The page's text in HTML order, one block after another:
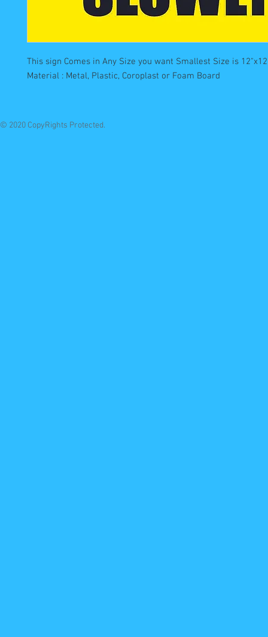
This sign Comes in Any Size you want Smallest Size is
Material : Metal, Plastic, Coroplast or Foam Board
© 2020 CopyRights Protected.